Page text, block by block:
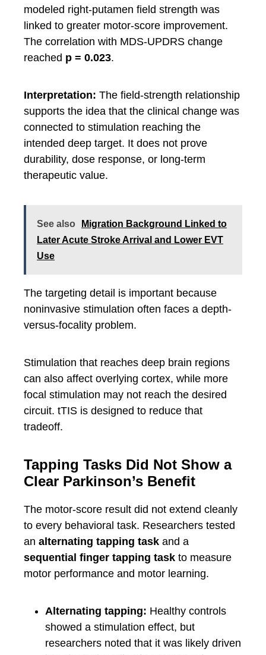
modeled right-putamen field strength was
linked to greater motor-score improvement.
The correlation with MDS-UPDRS change
reached p = 0.023.
Interpretation: The field-strength relationship
supports the idea that the clinical change was
connected to stimulation reaching the
intended deep target. It does not prove
durability, dose response, or long-term
therapeutic value.
See also
Migration Background Linked to
Later Acute Stroke Arrival and Lower EVT
Use
The targeting detail is important because
noninvasive stimulation often faces a depth-
versus-focality problem.
Stimulation that reaches deep brain regions
can also affect overlying cortex, while more
focal stimulation may not reach the desired
circuit. tTIS is designed to reduce that
tradeoff.
Tapping Tasks Did Not Show a
Clear Parkinson’s Benefit
The motor-score result did not extend cleanly
to every behavioral task. Researchers tested
an alternating tapping task and a
sequential finger tapping task to measure
motor performance and motor learning.
Alternating tapping: Healthy controls
showed a stimulation effect, but
researchers noted that it was likely driven